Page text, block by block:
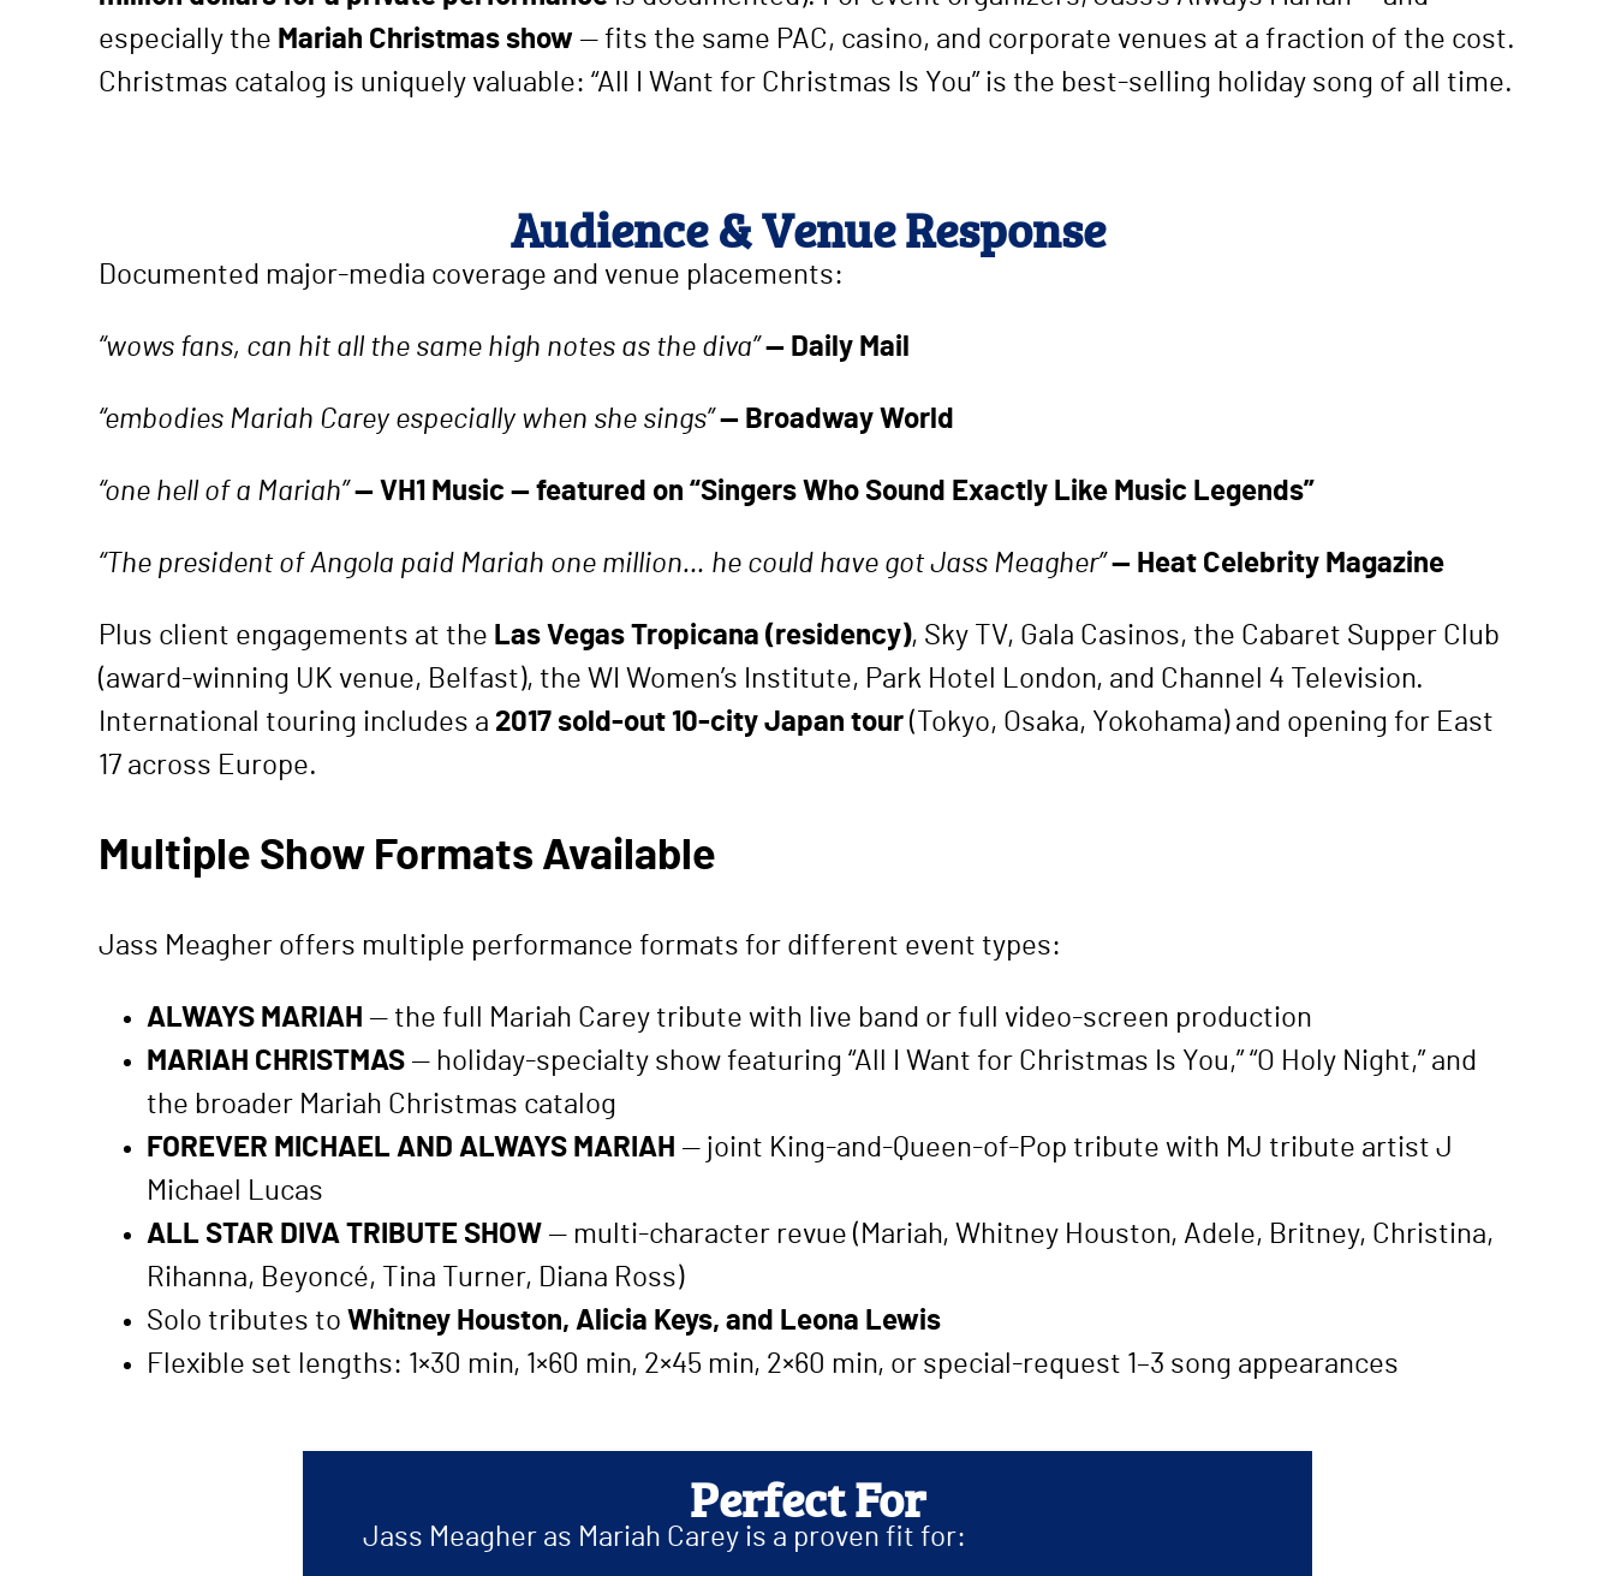
especially the Mariah Christmas show — fits the same PAC, casino, and corporate venues at a fraction of the cost.
Christmas catalog is uniquely valuable: “All I Want for Christmas Is You” is the best-selling holiday song of all time.
Audience & Venue Response
Documented major-media coverage and venue placements:
“wows fans, can hit all the same high notes as the diva”— Daily Mail
“embodies Mariah Carey especially when she sings”— Broadway World
“one hell of a Mariah”— VH1 Music — featured on “Singers Who Sound Exactly Like Music Legends”
“The president of Angola paid Mariah one million… he could have got Jass Meagher”— Heat Celebrity Magazine
Plus client engagements at the Las Vegas Tropicana (residency), Sky TV, Gala Casinos, the Cabaret Supper Club
(award-winning UK venue, Belfast), the WI Women’s Institute, Park Hotel London, and Channel 4 Television.
International touring includes a 2017 sold-out 10-city Japan tour(Tokyo, Osaka, Yokohama) and opening for East
17 across Europe.
Multiple Show Formats Available
Jass Meagher offers multiple performance formats for different event types:
ALWAYS MARIAH — the full Mariah Carey tribute with live band or full video-screen production
MARIAH CHRISTMAS — holiday-specialty show featuring “All I Want for Christmas Is You,” “O Holy Night,” and
the broader Mariah Christmas catalog
FOREVER MICHAEL AND ALWAYS MARIAH — joint King-and-Queen-of-Pop tribute with MJ tribute artist J
Michael Lucas
ALL STAR DIVA TRIBUTE SHOW — multi-character revue (Mariah, Whitney Houston, Adele, Britney, Christina,
Rihanna, Beyoncé, Tina Turner, Diana Ross)
Solo tributes to Whitney Houston, Alicia Keys, and Leona Lewis
Flexible set lengths: 1×30 min, 1×60 min, 2×45 min, 2×60 min, or special-request 1–3 song appearances
Perfect For
Jass Meagher as Mariah Carey is a proven fit for: